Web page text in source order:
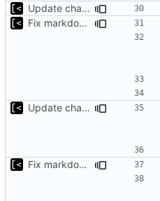
Update changelog for next release
Fix markdown identation
Update changelog for next release
Fix markdown identation